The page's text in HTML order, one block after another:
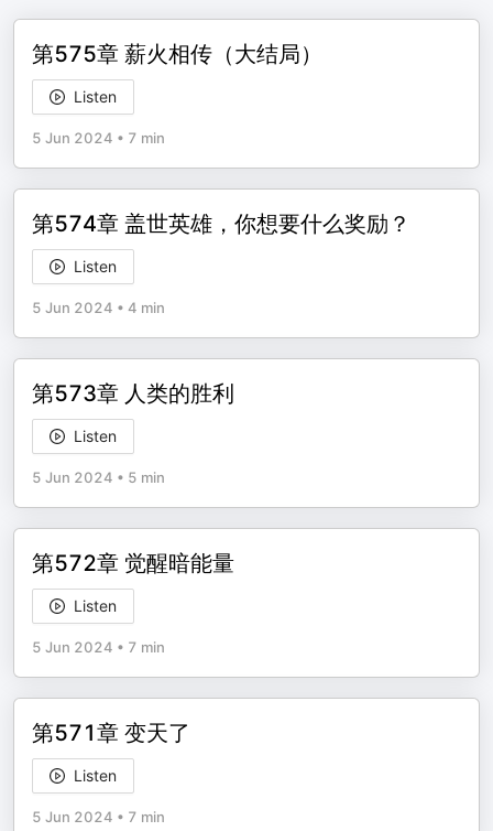
第575章 薪火相传（大结局）
Listen
5 Jun 2024 • 7 min
第574章 盖世英雄，你想要什么奖励？
Listen
5 Jun 2024 • 4 min
第573章 人类的胜利
Listen
5 Jun 2024 • 5 min
第572章 觉醒暗能量
Listen
5 Jun 2024 • 7 min
第571章 变天了
Listen
5 Jun 2024 • 7 min